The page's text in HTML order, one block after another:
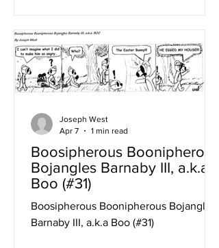
Boosipherous Boonipherous
Bojangles Barnaby III, a.k.a
Boo (#31)
Boosipherous Boonipherous Bojangles
Barnaby III, a.k.a Boo (#31)
Joseph West
Apr 7
1 min read